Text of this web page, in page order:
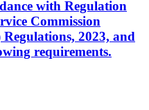
with Regulation
Commission
2023, and
requirements.